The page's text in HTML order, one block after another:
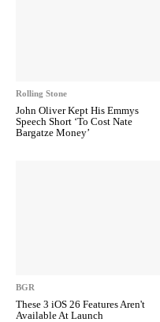
Rolling Stone
John Oliver Kept His Emmys
Speech Short ‘To Cost Nate
Bargatze Money’
BGR
These 3 iOS 26 Features Aren't
Available At Launch